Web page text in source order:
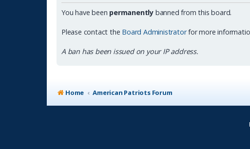
You have been permanently banned from this board.
Please contact the Board Administratorfor more
A ban has been issued on your IP address.
Home American Patriots Forum